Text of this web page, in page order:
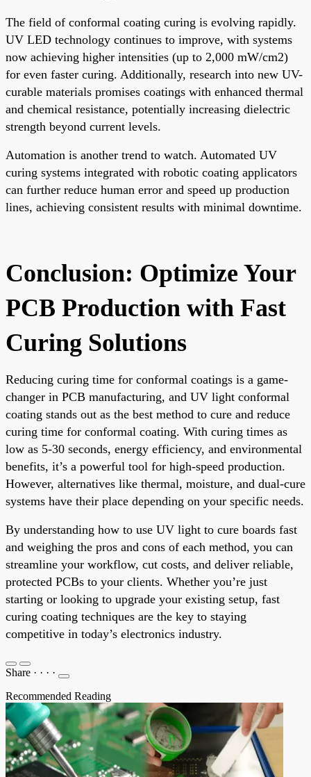
The field of conformal coating curing is evolving rapidly.
UV LED technology continues to improve, with systems
now achieving higher intensities (up to 2,000 mW/cm2)
for even faster curing. Additionally, research into new UV-
curable materials promises coatings with enhanced thermal
and chemical resistance, potentially increasing dielectric
strength beyond current levels.
Automation is another trend to watch. Automated UV
curing systems integrated with robotic coating applicators
can further reduce human error and speed up production
lines, achieving consistent results with minimal downtime.
Conclusion: Optimize Your
PCB Production with Fast
Curing Solutions
Reducing curing time for conformal coatings is a game-
changer in PCB manufacturing, and UV light conformal
coating stands out as the best method to cure and reduce
curing time for conformal coating. With curing times as
low as 5-30 seconds, energy efficiency, and environmental
benefits, it’s a powerful tool for high-speed production.
However, alternatives like thermal, moisture, and dual-cure
systems have their place depending on your specific needs.
By understanding how to use UV light to cure boards fast
and weighing the pros and cons of each method, you can
streamline your workflow, cut costs, and deliver reliable,
protected PCBs to your clients. Whether you’re just
starting or looking to upgrade your existing setup, fast
curing coating techniques are the key to staying
competitive in today’s electronics industry.
Share · · · ·
Recommended Reading